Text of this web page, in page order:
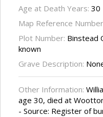
Age at Death Years: 30
Map Reference
Plot Number: Binstead
known
Grave Description:
Other Information:
age 30, died at
- Source: Register of